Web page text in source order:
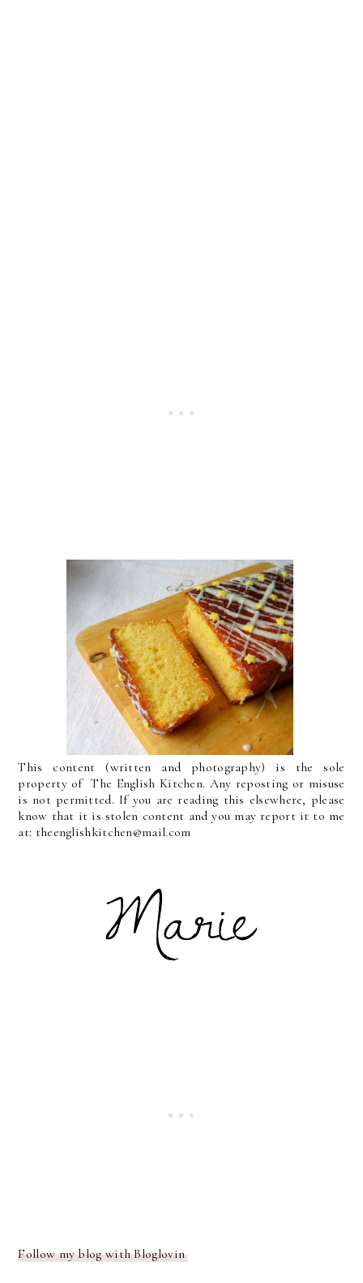
This content (written and photography) is the sole
property of The English Kitchen. Any reposting or misuse
is not permitted. If you are reading this elsewhere, please
know that it is stolen content and you may report it to me
at: theenglishkitchen@mail.com
Follow my blog with Bloglovin